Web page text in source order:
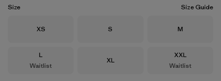
Size Size Guide
Size
XS Size
S Size
M
Size
L
Waitlist
Size
XL
Size
XXL
Waitlist